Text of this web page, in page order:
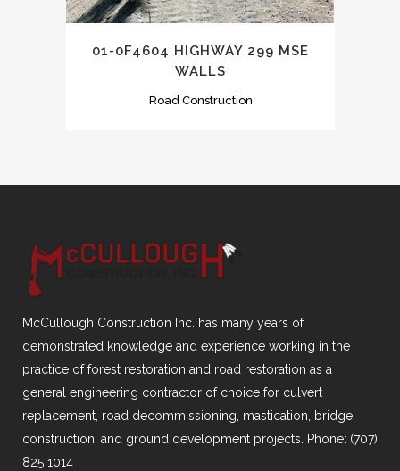
01-0F4604 HIGHWAY 299 MSE
WALLS
Road Construction
McCullough Construction Inc. has many years of
demonstrated knowledge and experience working in the
practice of forest restoration and road restoration as a
general engineering contractor of choice for culvert
replacement, road decommissioning, mastication, bridge
construction, and ground development projects. Phone: (707)
825 1014